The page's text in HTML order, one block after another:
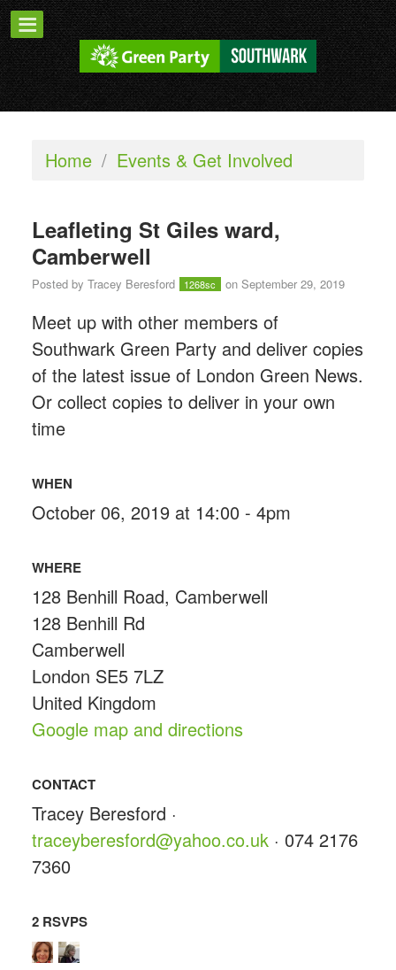
Home / Events & Get Involved
Leafleting St Giles ward,
Camberwell
Posted by Tracey Beresford 1268sc on September 29, 2019
Meet up with other members of
Southwark Green Party and deliver copies
of the latest issue of London Green News.
Or collect copies to deliver in your own
time
WHEN
October 06, 2019 at 14:00 - 4pm
WHERE
128 Benhill Road, Camberwell
128 Benhill Rd
Camberwell
London SE5 7LZ
United Kingdom
Google map and directions
CONTACT
Tracey Beresford ·
traceyberesford@yahoo.co.uk· 074 2176
7360
2 RSVPS